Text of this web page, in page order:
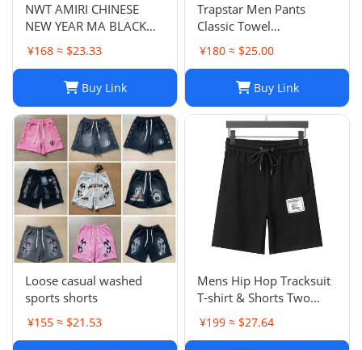
NWT AMIRI CHINESE
NEW YEAR MA BLACK
SWEATPANTS
¥168 ≈ $23.33
Buy Link
Trapstar Men Pants
Classic Towel
Embroidery Trapstar
Pants Mens Men Jogger
Brand Trapstar Jacket
Designer Joggers
Trapstar Tracksuit Casual
Trouser 1789
¥180 ≈ $25.00
Buy Link
Loose casual washed
sports shorts
¥155 ≈ $21.53
Mens Hip Hop Tracksuit
T-shirt & Shorts Two
Piece Set Patchwork
Outfit Set
¥199 ≈ $27.64